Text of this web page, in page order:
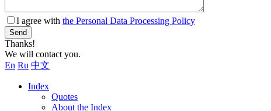
I agree with the Personal Data Processing Policy
Send
Thanks!
We will contact you.
En Ru 中文
Index
Quotes
About the Index